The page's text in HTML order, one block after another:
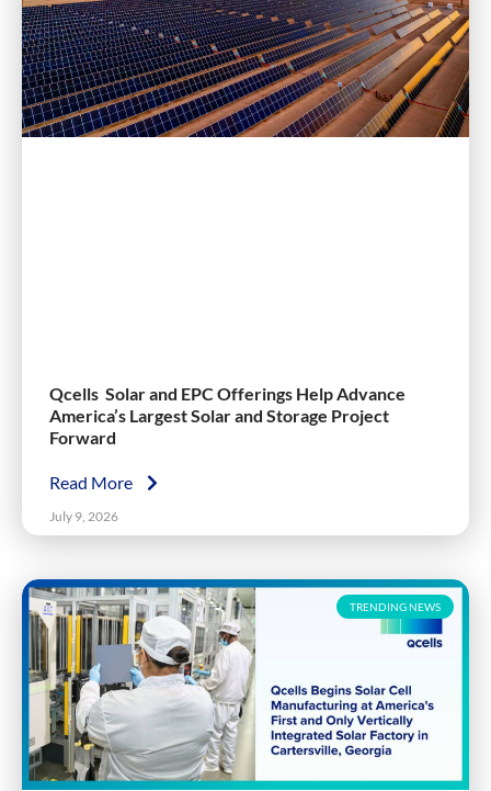
Qcells Solar and EPC Offerings Help Advance
America’s Largest Solar and Storage Project
Forward
Read More
July 9, 2026
TRENDING NEWS